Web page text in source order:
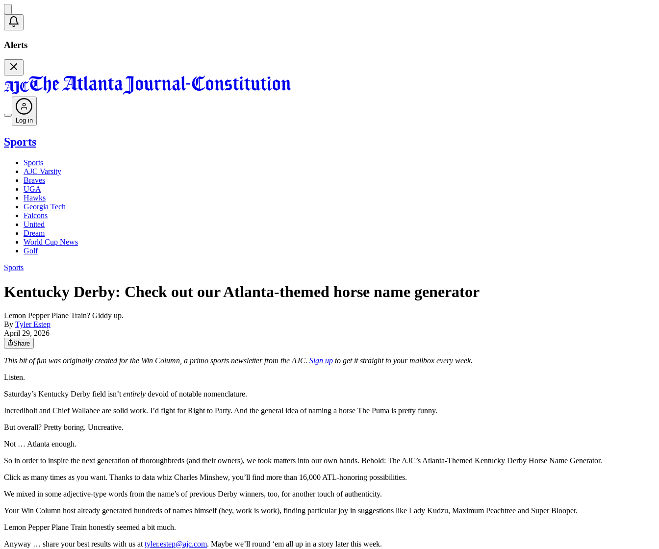
Alerts
Log in
Sports
Sports
AJC Varsity
Braves
UGA
Hawks
Georgia Tech
Falcons
United
Dream
World Cup News
Golf
Sports
Kentucky Derby: Check out our Atlanta-themed horse name generator
Lemon Pepper Plane Train? Giddy up.
By Tyler Estep
April 29, 2026
Share
This bit of fun was originally created for the Win Column, a primo sports newsletter from the AJC. Sign up to get it straight to your mailbox every week.
Listen.
Saturday’s Kentucky Derby field isn’t entirely devoid of notable nomenclature.
Incredibolt and Chief Wallabee are solid work. I’d fight for Right to Party. And the general idea of naming a horse The Puma is pretty funny.
But overall? Pretty boring. Uncreative.
Not … Atlanta enough.
So in order to inspire the next generation of thoroughbreds (and their owners), we took matters into our own hands. Behold: The AJC’s Atlanta-Themed Kentucky Derby Horse Name Generator.
Click as many times as you want. Thanks to data whiz Charles Minshew, you’ll find more than 16,000 ATL-honoring possibilities.
We mixed in some adjective-type words from the name’s of previous Derby winners, too, for another touch of authenticity.
Your Win Column host already generated hundreds of names himself (hey, work is work), finding particular joy in suggestions like Lady Kudzu, Maximum Peachtree and Super Blooper.
Lemon Pepper Plane Train honestly seemed a bit much.
Anyway … share your best results with us at tyler.estep@ajc.com. Maybe we’ll round ‘em all up in a story later this week.